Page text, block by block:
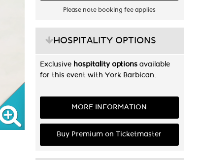
Please note booking fee applies
HOSPITALITY OPTIONS
Exclusive hospitality optionsavailable
for this event with York Barbican.
MORE INFORMATION
Buy Premium on Ticketmaster